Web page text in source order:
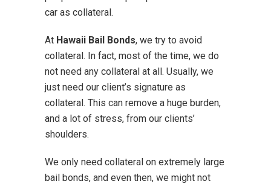
car as collateral.
At Hawaii Bail Bonds, we try to avoid
collateral. In fact, most of the time, we do
not need any collateral at all. Usually, we
just need our client’s signature as
collateral. This can remove a huge burden,
and a lot of stress, from our clients’
shoulders.
We only need collateral on extremely large
bail bonds, and even then, we might not